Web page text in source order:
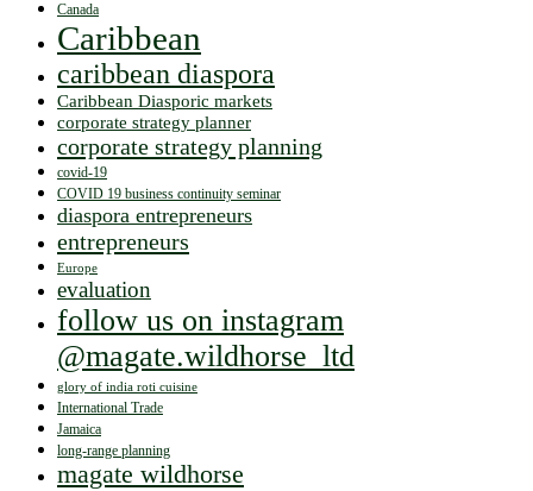
Canada
Caribbean
caribbean diaspora
Caribbean Diasporic markets
corporate strategy planner
corporate strategy planning
covid-19
COVID 19 business continuity seminar
diaspora entrepreneurs
entrepreneurs
Europe
evaluation
follow us on instagram
@magate.wildhorse_ltd
glory of india roti cuisine
International Trade
Jamaica
long-range planning
magate wildhorse